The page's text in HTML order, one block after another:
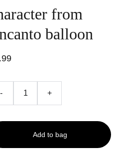
from
balloon
- +
Add to bag